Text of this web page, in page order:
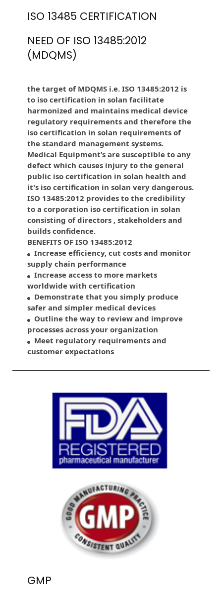
ISO 13485 CERTIFICATION
NEED OF ISO 13485:2012
(MDQMS)
the target of MDQMS i.e. ISO 13485:2012 is
to iso certification in solan facilitate
harmonized and maintains medical device
regulatory requirements and therefore the
iso certification in solan requirements of
the standard management systems.
Medical Equipment’s are susceptible to any
defect which causes injury to the general
public iso certification in solan health and
it's iso certification in solan very dangerous.
ISO 13485:2012 provides to the credibility
to a corporation iso certification in solan
consisting of directors , stakeholders and
builds confidence.
BENEFITS OF ISO 13485:2012
Increase efficiency, cut costs and monitor
supply chain performance
Increase access to more markets
worldwide with certification
Demonstrate that you simply produce
safer and simpler medical devices
Outline the way to review and improve
processes across your organization
Meet regulatory requirements and
customer expectations
GMP